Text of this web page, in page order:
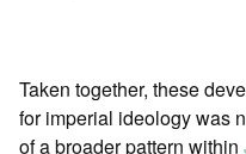
Taken together, these
for imperial ideology was
of a broader pattern within